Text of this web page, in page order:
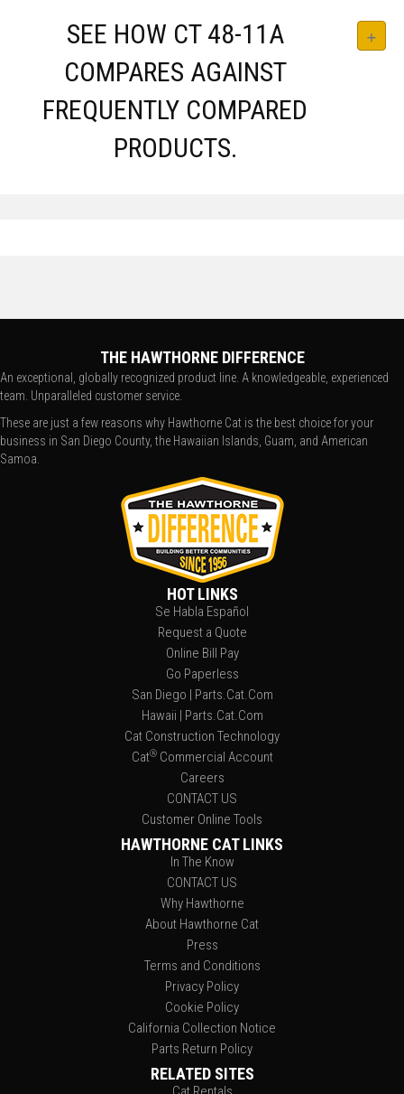
SEE HOW CT 48-11A
COMPARES AGAINST
FREQUENTLY COMPARED
PRODUCTS.
THE HAWTHORNE DIFFERENCE
An exceptional, globally recognized product line. A knowledgeable, experienced
team. Unparalleled customer service.
These are just a few reasons why Hawthorne Cat is the best choice for your
business in San Diego County, the Hawaiian Islands, Guam, and American
Samoa.
HOT LINKS
Se Habla Español
Request a Quote
Online Bill Pay
Go Paperless
San Diego | Parts.Cat.Com
Hawaii | Parts.Cat.Com
Cat Construction Technology
Cat®Commercial Account
Careers
CONTACT US
Customer Online Tools
HAWTHORNE CAT LINKS
In The Know
CONTACT US
Why Hawthorne
About Hawthorne Cat
Press
Terms and Conditions
Privacy Policy
Cookie Policy
California Collection Notice
Parts Return Policy
RELATED SITES